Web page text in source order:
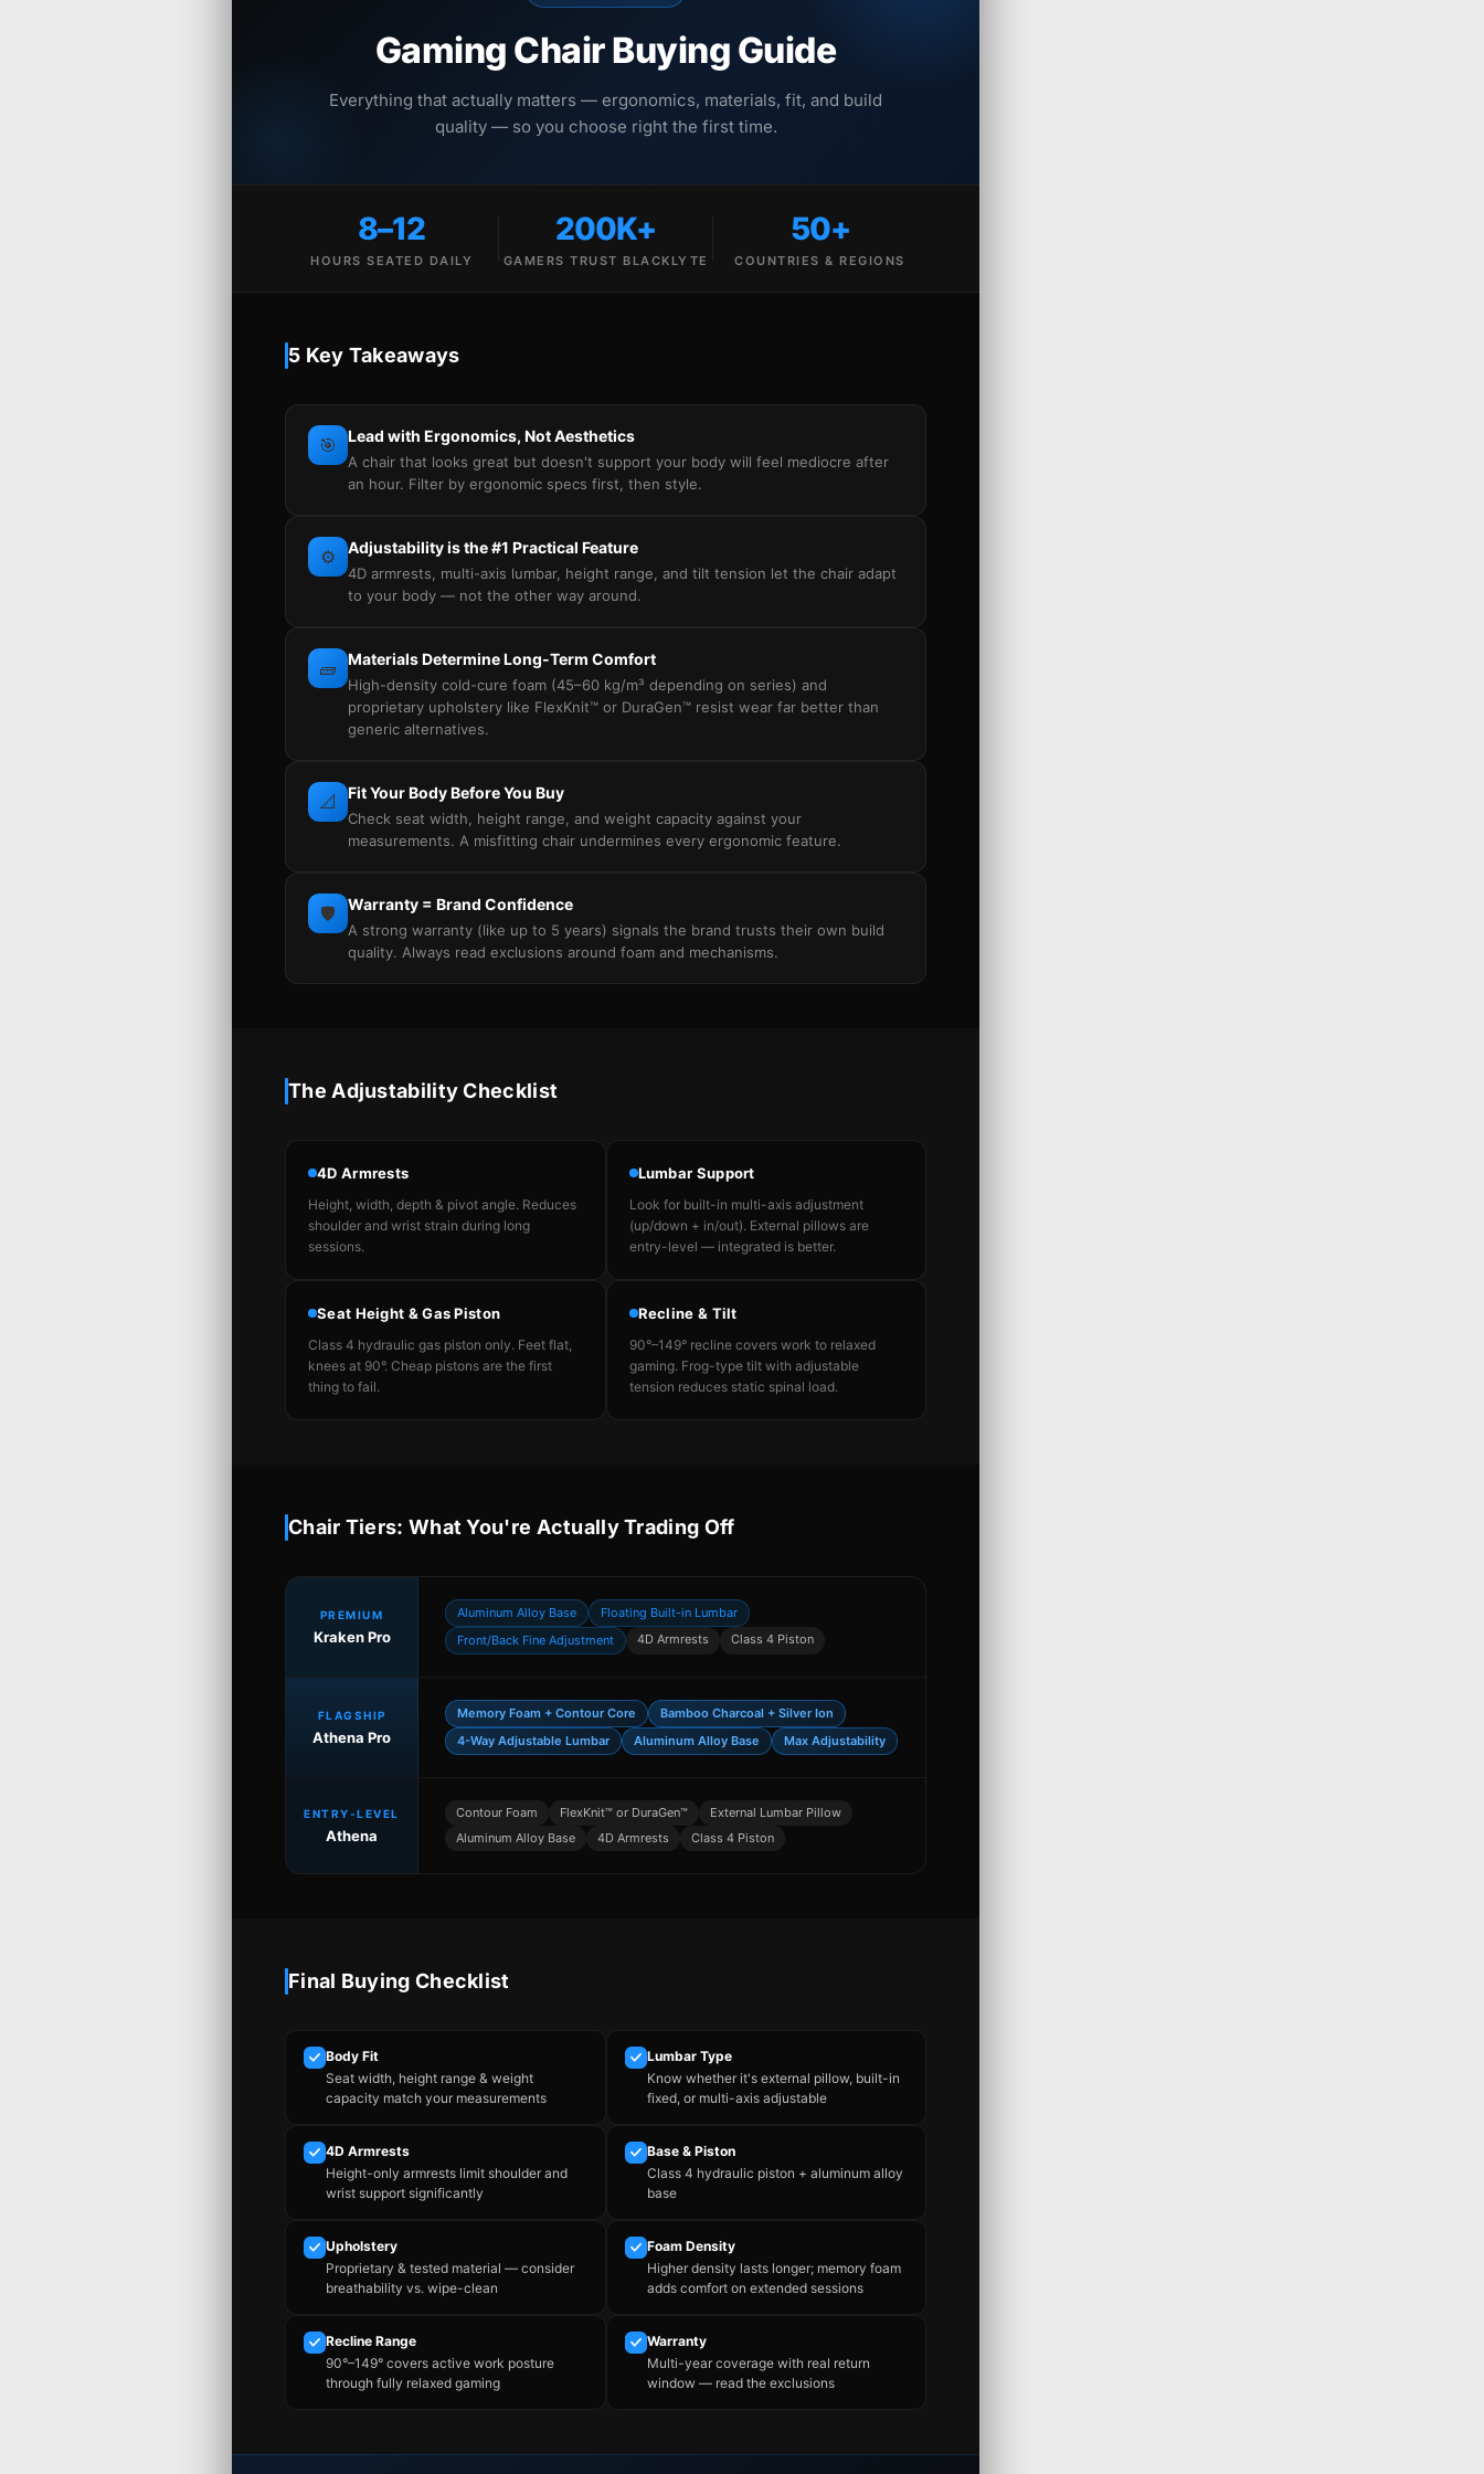
Gaming Chair Buying Guide
Everything that actually matters — ergonomics, materials, fit, and build
quality — so you choose right the first time.
8–12
HOURS SEATED DAILY
200K+
GAMERS TRUST BLACKLYTE
50+
COUNTRIES & REGIONS
5 Key Takeaways
🎯 Lead with Ergonomics, Not Aesthetics
A chair that looks great but doesn't support your body will feel mediocre after
an hour. Filter by ergonomic specs first, then style.
⚙️ Adjustability is the #1 Practical Feature
4D armrests, multi-axis lumbar, height range, and tilt tension let the chair adapt
to your body — not the other way around.
🧱 Materials Determine Long-Term Comfort
High-density cold-cure foam (45–60 kg/m³ depending on series) and
proprietary upholstery like FlexKnit™ or DuraGen™ resist wear far better than
generic alternatives.
📐 Fit Your Body Before You Buy
Check seat width, height range, and weight capacity against your
measurements. A misfitting chair undermines every ergonomic feature.
🛡️ Warranty = Brand Confidence
A strong warranty (like up to 5 years) signals the brand trusts their own build
quality. Always read exclusions around foam and mechanisms.
The Adjustability Checklist
4D Armrests
Height, width, depth & pivot angle. Reduces
shoulder and wrist strain during long
sessions.
Lumbar Support
Look for built-in multi-axis adjustment
(up/down + in/out). External pillows are
entry-level — integrated is better.
Seat Height & Gas Piston
Class 4 hydraulic gas piston only. Feet flat,
knees at 90°. Cheap pistons are the first
thing to fail.
Recline & Tilt
90°–149° recline covers work to relaxed
gaming. Frog-type tilt with adjustable
tension reduces static spinal load.
Chair Tiers: What You're Actually Trading Off
PREMIUM
Kraken Pro
Aluminum Alloy Base
Floating Built-in Lumbar
Front/Back Fine Adjustment
4D Armrests Class 4 Piston
FLAGSHIP
Athena Pro
Memory Foam + Contour Core
Bamboo Charcoal + Silver Ion
4-Way Adjustable Lumbar
Aluminum Alloy Base Max Adjustability
ENTRY-LEVEL
Athena
Contour Foam FlexKnit™ or DuraGen™
External Lumbar Pillow
Aluminum Alloy Base
4D Armrests Class 4 Piston
Final Buying Checklist
Body Fit
Seat width, height range & weight
capacity match your measurements
Lumbar Type
Know whether it's external pillow, built-in
fixed, or multi-axis adjustable
4D Armrests
Height-only armrests limit shoulder and
wrist support significantly
Base & Piston
Class 4 hydraulic piston + aluminum alloy
base
Upholstery
Proprietary & tested material — consider
breathability vs. wipe-clean
Foam Density
Higher density lasts longer; memory foam
adds comfort on extended sessions
Recline Range
90°–149° covers active work posture
through fully relaxed gaming
Warranty
Multi-year coverage with real return
window — read the exclusions